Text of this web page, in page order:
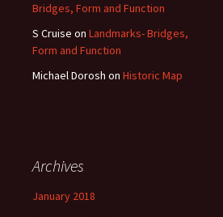
Bridges, Form and Function
S Cruise on Landmarks- Bridges,
Form and Function
Michael Dorosh on Historic Map
Archives
January 2018